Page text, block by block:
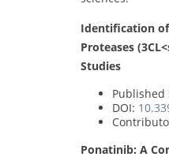
Identification of
Proteases
Studies
Published
DOI:
Ponatinib: A